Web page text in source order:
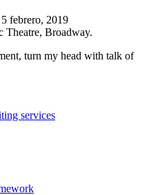
5 febrero, 2019
Theatre, Broadway.
turn my head with talk of
services